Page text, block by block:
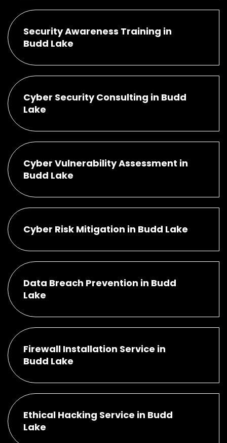
Security Awareness Training in
Budd Lake
Cyber Security Consulting in Budd
Lake
Cyber Vulnerability Assessment in
Budd Lake
Cyber Risk Mitigation in Budd Lake
Data Breach Prevention in Budd
Lake
Firewall Installation Service in
Budd Lake
Ethical Hacking Service in Budd
Lake